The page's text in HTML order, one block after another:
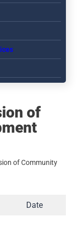
of
of Community
Date